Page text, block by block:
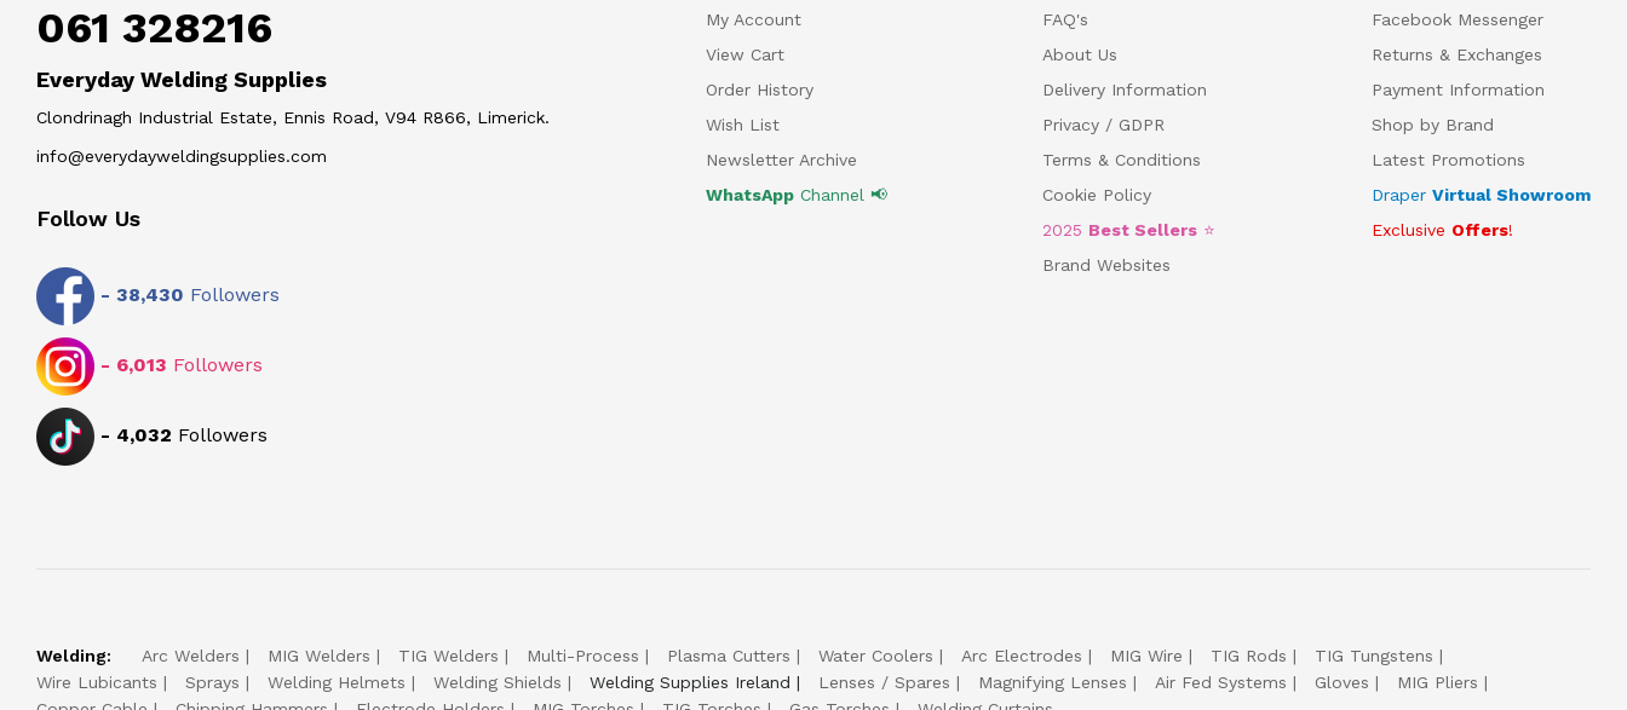
061 328216
Everyday Welding Supplies
Clondrinagh Industrial Estate, Ennis Road, V94 R866, Limerick.
info@everydayweldingsupplies.com
Follow Us
- 38,430 Followers
- 6,013 Followers
- 4,032 Followers
My Account
View Cart
Order History
Wish List
Newsletter Archive
WhatsAppChannel 📢
FAQ's
About Us
Delivery Information
Privacy / GDPR
Terms & Conditions
Cookie Policy
2025 Best Sellers ⭐
Brand Websites
Facebook Messenger
Returns & Exchanges
Payment Information
Shop by Brand
Latest Promotions
Draper Virtual Showroom
Exclusive Offers!
Welding: Arc Welders MIG Welders TIG Welders Multi-Process Plasma Cutters Water Coolers Arc Electrodes MIG Wire TIG Rods
TIG Tungstens
Wire Lubicants
Sprays Welding Helmets Welding Shields Welding Supplies Ireland Lenses / Spares Magnifying Lenses Air Fed Systems Gloves
MIG Pliers